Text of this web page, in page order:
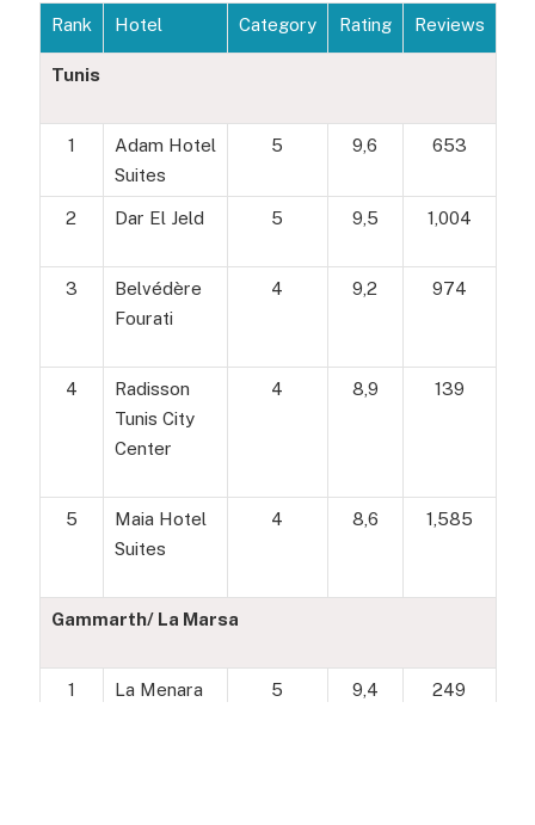
Rank Hotel Category Rating Reviews
Tunis
1
Adam Hotel
Suites
5 9,6 653
2 Dar El Jeld 5 9,5 1,004
3
Belvédère
Fourati
4 9,2 974
4
Radisson
Tunis City
Center
4 8,9 139
5
Maia Hotel
Suites
4 8,6 1,585
Gammarth/ La Marsa
1
La Menara
5 9,4 249